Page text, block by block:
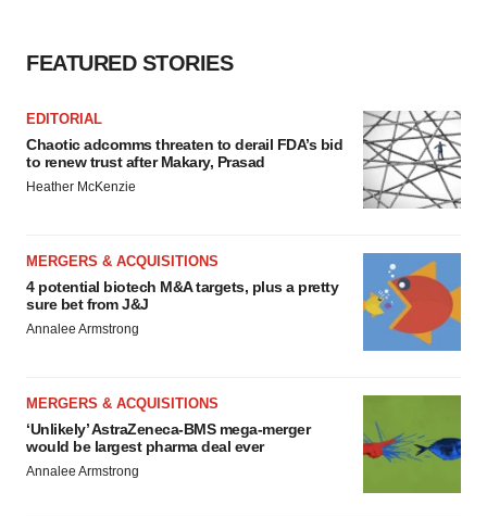
FEATURED STORIES
EDITORIAL
Chaotic adcomms threaten to derail FDA’s bid
to renew trust after Makary, Prasad
Heather McKenzie
MERGERS & ACQUISITIONS
4 potential biotech M&A targets, plus a pretty
sure bet from J&J
Annalee Armstrong
MERGERS & ACQUISITIONS
‘Unlikely’ AstraZeneca-BMS mega-merger
would be largest pharma deal ever
Annalee Armstrong